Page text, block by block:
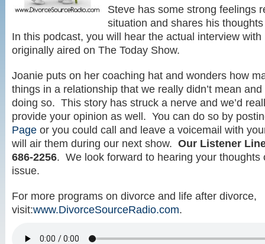
Steve has some strong feelings
situation and shares his
In this podcast, you will hear the actual interview
originally aired on The Today Show.
Joanie puts on her coaching hat and wonders how
things in a relationship that we really didn’t mean
doing so. This story has struck a nerve and we’d
provide your opinion as well. You can do so by
Page or you could call and leave a voicemail with
will air them during our next show. Our Listener
686-2256. We look forward to hearing your thoughts
issue.
For more programs on divorce and life after divorce,
visit:www.DivorceSourceRadio.com.